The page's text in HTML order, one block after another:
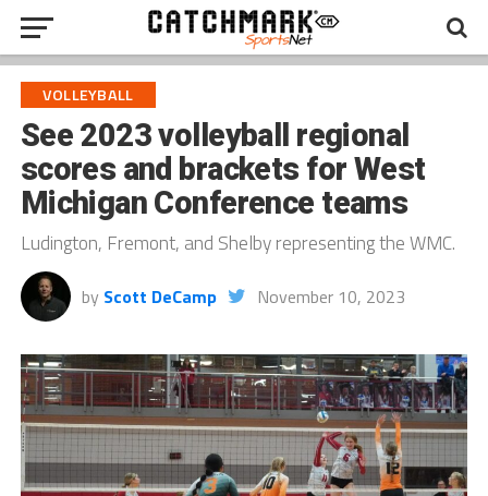
VOLLEYBALL
See 2023 volleyball regional
scores and brackets for West
Michigan Conference teams
Ludington, Fremont, and Shelby representing the WMC.
by Scott DeCamp November 10, 2023